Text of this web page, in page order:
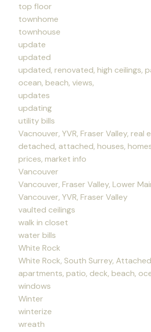
top floor
townhome
townhouse
update
updated
updated, renovated, high ceilings,
ocean, beach, views,
updates
updating
utility bills
Vacnouver, YVR, Fraser Valley, real
detached, attached, houses,
prices, market info
Vancouver
Vancouver, Fraser Valley, Lower
Vancouver, YVR, Fraser Valley
vaulted ceilings
walk in closet
water bills
White Rock
White Rock, South Surrey,
apartments, patio, deck, beach,
windows
Winter
winterize
wreath